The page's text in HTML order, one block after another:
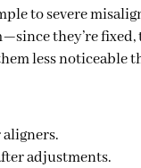
to severe
they’re
less noticeable
adjustments.